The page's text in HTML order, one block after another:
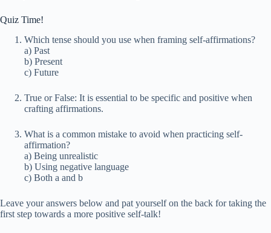
Quiz Time!
Which tense should you use when framing self-affirmations?
a) Past
b) Present
c) Future
True or False: It is essential to be specific and positive when
crafting affirmations.
What is a common mistake to avoid when practicing self-
affirmation?
a) Being unrealistic
b) Using negative language
c) Both a and b
Leave your answers below and pat yourself on the back for taking the
first step towards a more positive self-talk!